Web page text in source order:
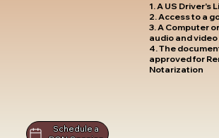
1. A US Driver's
2. Access to a
3. A Computer
audio and
4. The
approved for
Notarization
Schedule a